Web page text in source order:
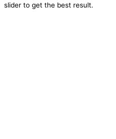
slider to get the best result.